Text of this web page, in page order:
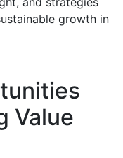
growth in
Value